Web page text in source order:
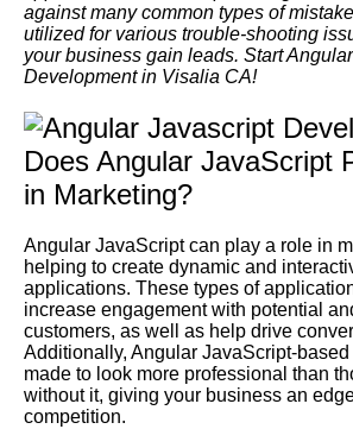
against many common types of
utilized for various trouble-shooting
your business gain leads. Start
Development in Visalia CA!
Does Angular JavaScript
in Marketing?
Angular JavaScript can play a role in
helping to create dynamic and
applications. These types of
increase engagement with potential
customers, as well as help drive
Additionally, Angular JavaScript-
made to look more professional than
without it, giving your business an
competition.